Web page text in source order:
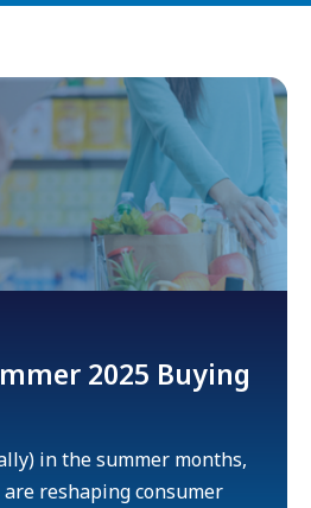
2025 Buying
in the summer months,
reshaping consumer